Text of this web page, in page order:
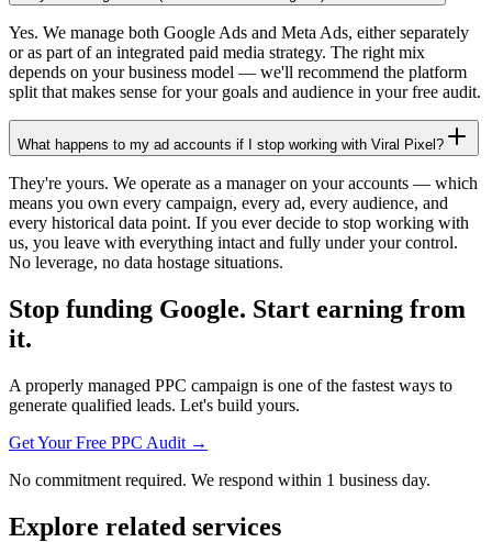
Yes. We manage both Google Ads and Meta Ads, either separately
or as part of an integrated paid media strategy. The right mix
depends on your business model — we'll recommend the platform
split that makes sense for your goals and audience in your free audit.
What happens to my ad accounts if I stop working with Viral Pixel?
They're yours. We operate as a manager on your accounts — which
means you own every campaign, every ad, every audience, and
every historical data point. If you ever decide to stop working with
us, you leave with everything intact and fully under your control.
No leverage, no data hostage situations.
Stop funding Google. Start earning from
it.
A properly managed PPC campaign is one of the fastest ways to
generate qualified leads. Let's build yours.
Get Your Free PPC Audit →
No commitment required. We respond within 1 business day.
Explore related services